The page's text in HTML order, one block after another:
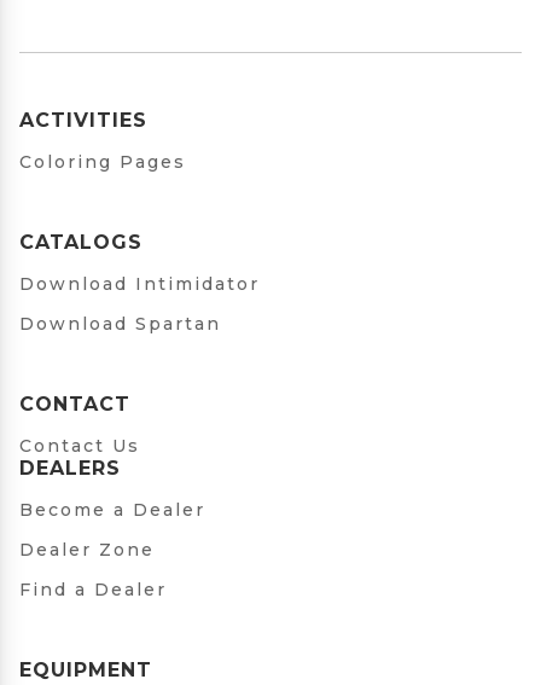
ACTIVITIES
Coloring Pages
CATALOGS
Download Intimidator
Download Spartan
CONTACT
Contact Us
DEALERS
Become a Dealer
Dealer Zone
Find a Dealer
EQUIPMENT